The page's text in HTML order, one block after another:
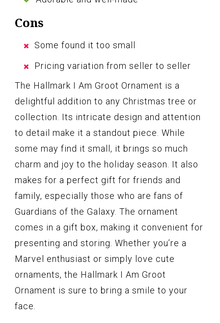
Cons
Some found it too small
Pricing variation from seller to seller
The Hallmark I Am Groot Ornament is a
delightful addition to any Christmas tree or
collection. Its intricate design and attention
to detail make it a standout piece. While
some may find it small, it brings so much
charm and joy to the holiday season. It also
makes for a perfect gift for friends and
family, especially those who are fans of
Guardians of the Galaxy. The ornament
comes in a gift box, making it convenient for
presenting and storing. Whether you’re a
Marvel enthusiast or simply love cute
ornaments, the Hallmark I Am Groot
Ornament is sure to bring a smile to your
face.